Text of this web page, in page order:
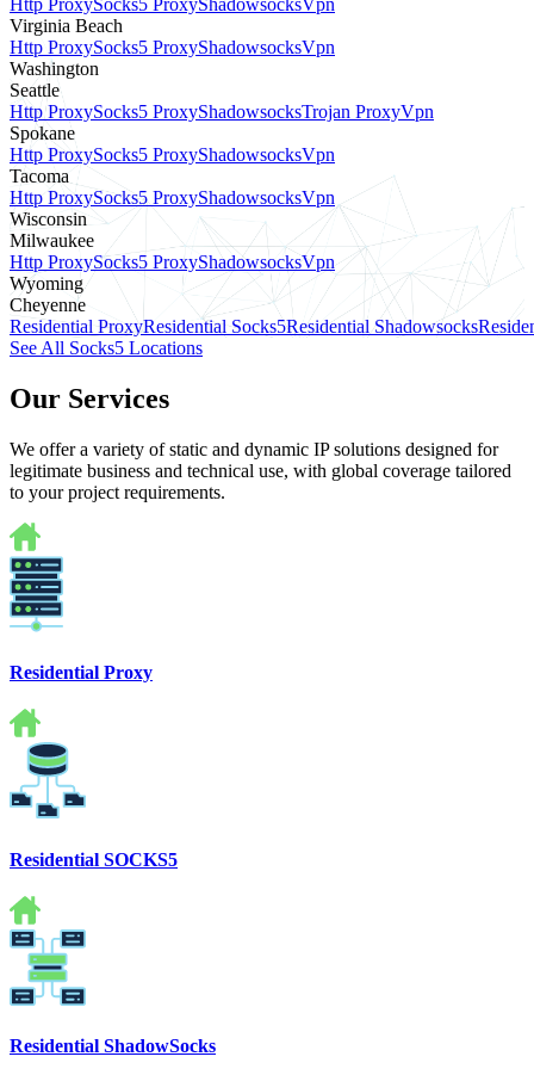
Http ProxySocks5 ProxyShadowsocksVpn
Virginia Beach
Http ProxySocks5 ProxyShadowsocksVpn
Washington
Seattle
Http ProxySocks5 ProxyShadowsocksTrojan ProxyVpn
Spokane
Http ProxySocks5 ProxyShadowsocksVpn
Tacoma
Http ProxySocks5 ProxyShadowsocksVpn
Wisconsin
Milwaukee
Http ProxySocks5 ProxyShadowsocksVpn
Wyoming
Cheyenne
Residential ProxyResidential Socks5Residential Shadowsocks
See All Socks5 Locations
Our Services
We offer a variety of static and dynamic IP solutions designed for
legitimate business and technical use, with global coverage tailored
to your project requirements.
Residential Proxy
Residential SOCKS5
Residential ShadowSocks